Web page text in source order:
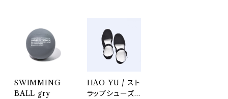
SWIMMING
BALL gry
HAO YU / スト
ラップシューズ・